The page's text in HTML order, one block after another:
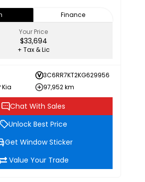
Finance
Your Price
$33,694
+ Tax & Lic
3C6RR7KT2KG629956
Kia
97,952 km
Chat With Sales
Unlock Best Price
Get Window Sticker
Value Your Trade